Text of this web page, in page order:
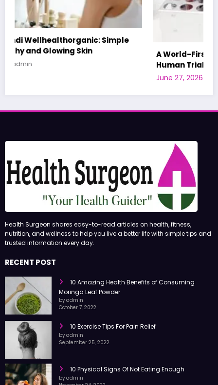
A World-First AI-Designed Vaccine Reaches
Human Trials: What to Know
Health Surgeon shares easy-to-read articles on health, fitness,
nutrition, and wellness to help you live a better life with simple tips and
10 Amazing Health Benefits of Consuming
Moringa Leaf Powder
by admin
10 Exercise Tips For Pain Relief
by admin
10 Physical Signs Of Not Eating Enough